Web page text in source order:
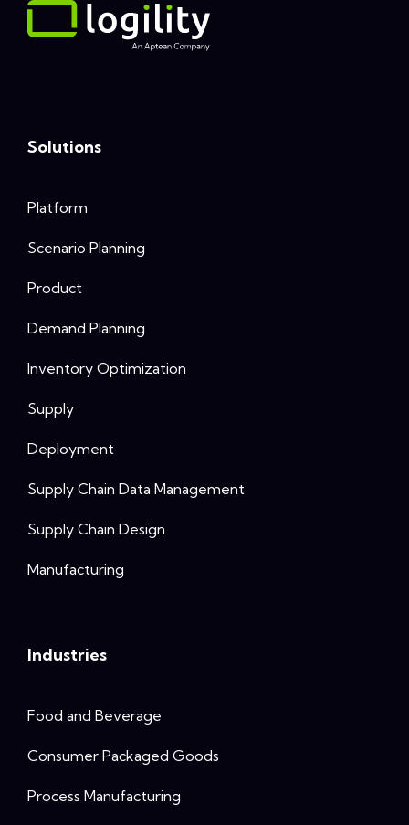
Solutions
Platform
Scenario Planning
Product
Demand Planning
Inventory Optimization
Supply
Deployment
Supply Chain Data Management
Supply Chain Design
Manufacturing
Industries
Food and Beverage
Consumer Packaged Goods
Process Manufacturing